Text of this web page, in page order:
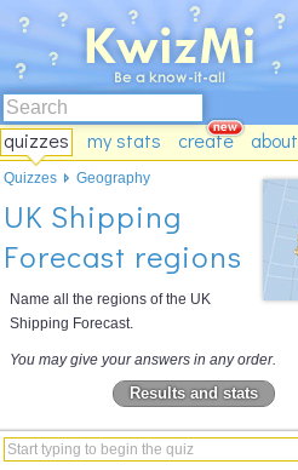
quizzes my stats create about
UK Shipping
Forecast regions
Name all the regions of the UK
Shipping Forecast.
You may give your answers in any order.
Results and stats
Quizzes Geography